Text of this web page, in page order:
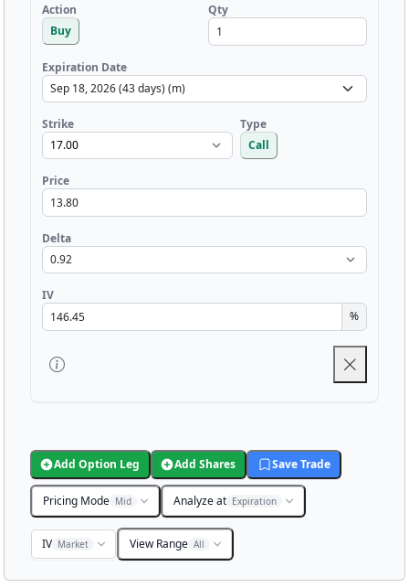
Action
Buy
Qty
Expiration Date
Strike
Type
Call
Price
Delta
IV
%
Add Option Leg Add Shares Save Trade
Pricing Mode Mid Analyze at Expiration
IV Market View Range All